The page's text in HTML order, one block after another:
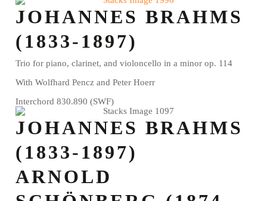
JOHANNES BRAHMS
(1833-1897)
Trio for piano, clarinet, and violoncello in a minor op. 114
With Wolfhard Pencz and Peter Hoerr
Interchord 830.890 (SWF)
JOHANNES BRAHMS
(1833-1897)
ARNOLD